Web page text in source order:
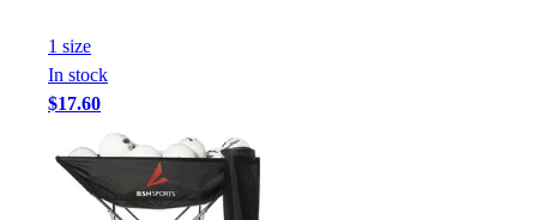
1 size
In stock
$17.60